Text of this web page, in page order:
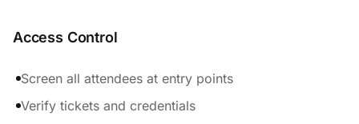
Access Control
Screen all attendees at entry points
Verify tickets and credentials